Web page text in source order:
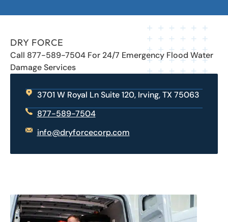
DRY FORCE
Call 877-589-7504 For 24/7 Emergency Flood Water
Damage Services
3701 W Royal Ln Suite 120, Irving, TX 75063
877-589-7504
info@dryforcecorp.com